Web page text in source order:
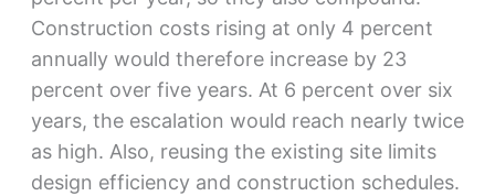
Construction costs rising at only 4 percent
annually would therefore increase by 23
percent over five years. At 6 percent over six
years, the escalation would reach nearly twice
as high. Also, reusing the existing site limits
design efficiency and construction schedules.